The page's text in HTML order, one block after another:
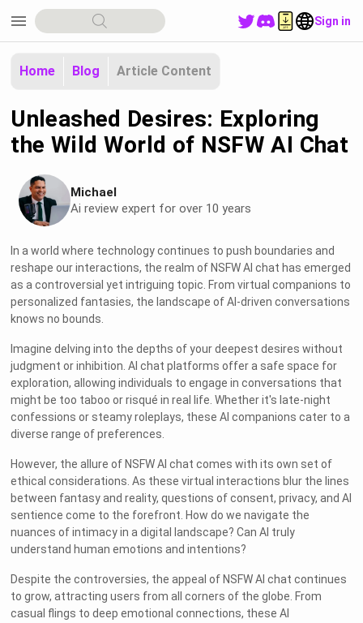
menu Sign in
Home Blog Article Content
Unleashed Desires: Exploring
the Wild World of NSFW AI Chat
Michael
Ai review expert for over 10 years
In a world where technology continues to push boundaries and
reshape our interactions, the realm of NSFW AI chat has emerged
as a controversial yet intriguing topic. From virtual companions to
personalized fantasies, the landscape of AI-driven conversations
knows no bounds.
Imagine delving into the depths of your deepest desires without
judgment or inhibition. AI chat platforms offer a safe space for
exploration, allowing individuals to engage in conversations that
might be too taboo or risqué in real life. Whether it's late-night
confessions or steamy roleplays, these AI companions cater to a
diverse range of preferences.
However, the allure of NSFW AI chat comes with its own set of
ethical considerations. As these virtual interactions blur the lines
between fantasy and reality, questions of consent, privacy, and AI
sentience come to the forefront. How do we navigate the
nuances of intimacy in a digital landscape? Can AI truly
understand human emotions and intentions?
Despite the controversies, the appeal of NSFW AI chat continues
to grow, attracting users from all corners of the globe. From
casual flings to deep emotional connections, these AI